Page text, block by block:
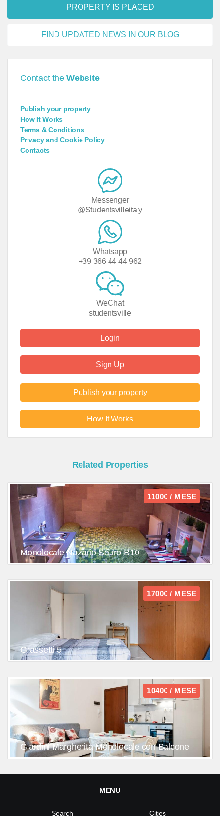
PROPERTY IS PLACED
FIND UPDATED NEWS IN OUR BLOG
Contact theWebsite
Publish your property
How It Works
Terms & Conditions
Privacy and Cookie Policy
Contacts
Messenger
@Studentsvilleitaly
Whatsapp
+39 366 44 44 962
WeChat
studentsville
Login
Sign Up
Publish your property
How It Works
Related Properties
1100€ / MESE
Monolocale Nazario Sauro B10
1700€ / MESE
Grassetti 5
1040€ / MESE
Giardini Margherita Monolocale con Balcone
MENU
Search Cities